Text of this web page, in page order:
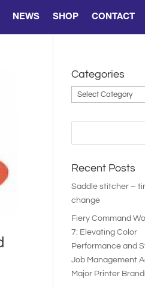
NEWS SHOP CONTACT
Categories
Categories
Recent Posts
Saddle stitcher –
change
Fiery Command
7: Elevating Color
Performance and
Job Management
Major Printer